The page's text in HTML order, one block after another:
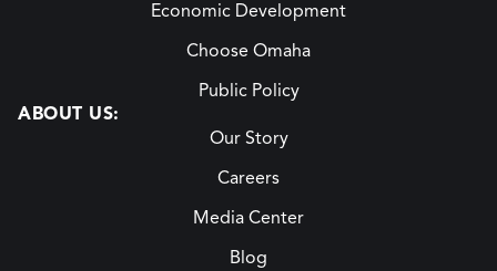
Economic Development
Choose Omaha
Public Policy
ABOUT US:
Our Story
Careers
Media Center
Blog